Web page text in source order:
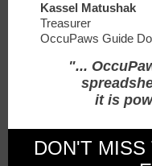
Kassel Matushak
Treasurer
OccuPaws Guide
"...
it is
DON'T MISS